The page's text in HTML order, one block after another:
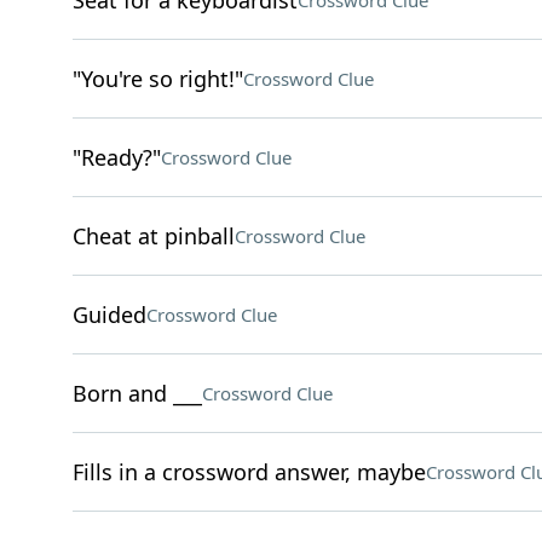
"You're so right!"Crossword Clue
"Ready?"Crossword Clue
Cheat at pinballCrossword Clue
GuidedCrossword Clue
Born and ___ Crossword Clue
Fills in a crossword answer, maybeCrossword